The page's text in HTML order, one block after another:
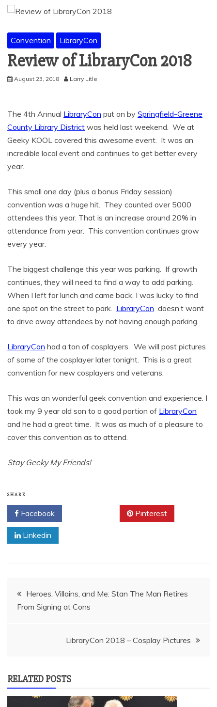
Convention LibraryCon
Review of LibraryCon 2018
August 23, 2018 Larry Litle
The 4th Annual LibraryCon put on by Springfield-Greene
County Library District was held last weekend. We at
Geeky KOOL covered this awesome event. It was an
incredible local event and continues to get better every
year.
This small one day (plus a bonus Friday session)
convention was a huge hit. They counted over 5000
attendees this year. That is an increase around 20% in
attendance from year. This convention continues grow
every year.
The biggest challenge this year was parking. If growth
continues, they will need to find a way to add parking.
When I left for lunch and came back, I was lucky to find
one spot on the street to park. LibraryCon doesn’t want
to drive away attendees by not having enough parking.
LibraryCon had a ton of cosplayers. We will post pictures
of some of the cosplayer later tonight. This is a great
convention for new cosplayers and veterans.
This was an wonderful geek convention and experience. I
took my 9 year old son to a good portion of LibraryCon
and he had a great time. It was as much of a pleasure to
cover this convention as to attend.
Stay Geeky My Friends!
SHARE
Facebook Pinterest
Linkedin
Post
navigation
Heroes, Villains, and Me: Stan The Man Retires
From Signing at Cons
LibraryCon 2018 – Cosplay Pictures
RELATED POSTS